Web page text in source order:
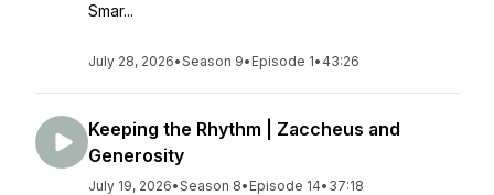
Smar...
July 28, 2026•Season 9• Episode 1• 43:26
Keeping the Rhythm | Zaccheus and
Generosity
July 19, 2026•Season 8• Episode 14• 37:18